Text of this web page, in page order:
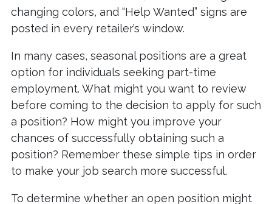
changing colors, and “Help Wanted” signs are
posted in every retailer’s window.
In many cases, seasonal positions are a great
option for individuals seeking part-time
employment. What might you want to review
before coming to the decision to apply for such
a position? How might you improve your
chances of successfully obtaining such a
position? Remember these simple tips in order
to make your job search more successful.
To determine whether an open position might